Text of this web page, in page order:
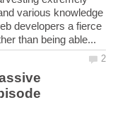
various knowledge
developers a fierce